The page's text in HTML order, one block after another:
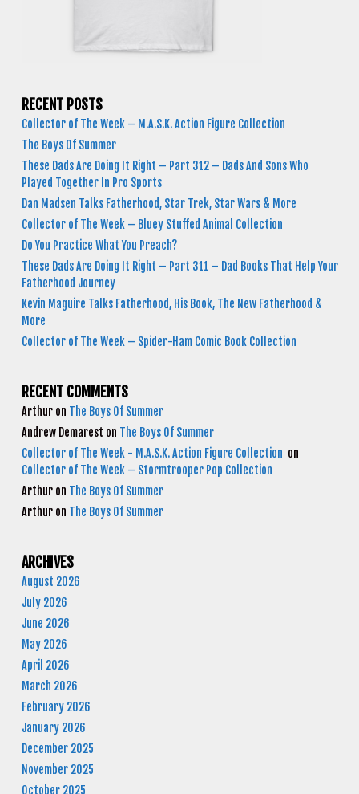
RECENT POSTS
Collector of The Week – M.A.S.K. Action Figure Collection
The Boys Of Summer
These Dads Are Doing It Right – Part 312 – Dads And Sons Who
Played Together In Pro Sports
Dan Madsen Talks Fatherhood, Star Trek, Star Wars & More
Collector of The Week – Bluey Stuffed Animal Collection
Do You Practice What You Preach?
These Dads Are Doing It Right – Part 311 – Dad Books That Help Your
Fatherhood Journey
Kevin Maguire Talks Fatherhood, His Book, The New Fatherhood &
More
Collector of The Week – Spider-Ham Comic Book Collection
RECENT COMMENTS
Arthur on The Boys Of Summer
Andrew Demarest on The Boys Of Summer
Collector of The Week - M.A.S.K. Action Figure Collection on
Collector of The Week – Stormtrooper Pop Collection
Arthur on The Boys Of Summer
Arthur on The Boys Of Summer
ARCHIVES
August 2026
July 2026
June 2026
May 2026
April 2026
March 2026
February 2026
January 2026
December 2025
November 2025
October 2025